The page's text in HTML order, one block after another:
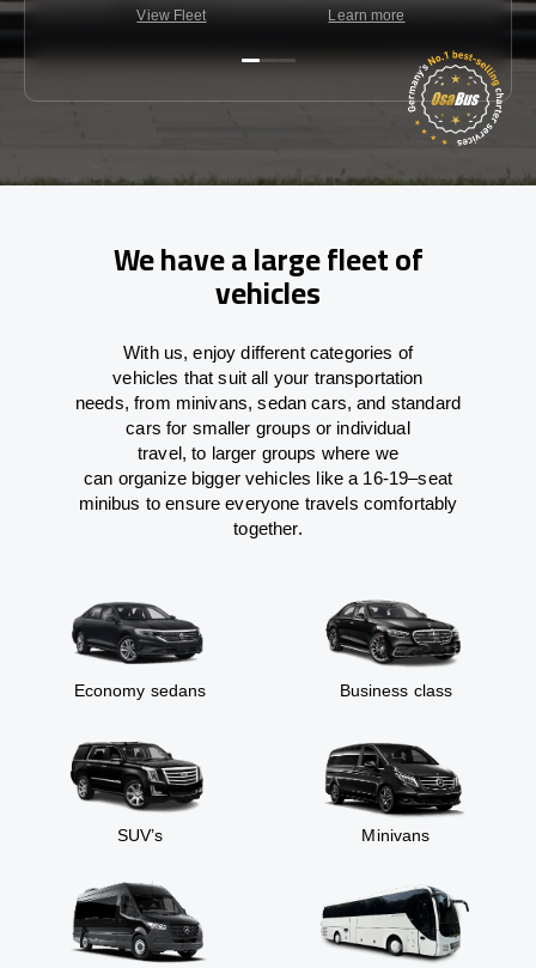
View Fleet Learn more
We have a large fleet of
vehicles
With us, enjoy different categories of
vehicles that suit all your transportation
needs,from minivans, sedan cars, and standard
cars for smaller groups or individual
travel, to larger groups where we
can organizebigger vehicles like a 16-19–seat
minibus to ensureeveryone travels comfortably
together.
Economy sedans Business class
SUV’s Minivans